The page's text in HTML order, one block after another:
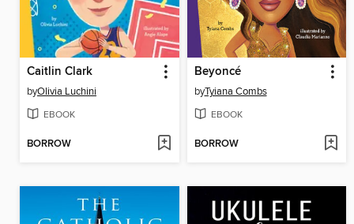
Caitlin Clark
byOlivia Luchini
EBOOK
BORROW
Beyoncé
byTyiana Combs
EBOOK
BORROW